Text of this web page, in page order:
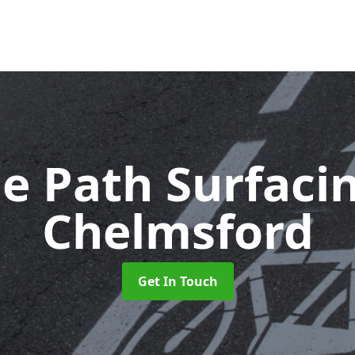
Path
Chelmsford
Get In Touch